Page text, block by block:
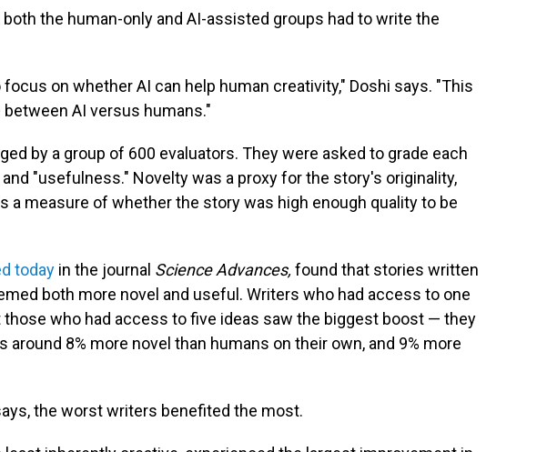
both the human-only and AI-assisted groups had to write the
on whether AI can help human creativity," Doshi says. "This
AI versus humans."
by a group of 600 evaluators. They were asked to grade each
"usefulness." Novelty was a proxy for the story's originality,
a measure of whether the story was high enough quality to be
today in the journal Science Advances, found that stories written
both more novel and useful. Writers who had access to one
those who had access to five ideas saw the biggest boost — they
8% more novel than humans on their own, and 9% more
the worst writers benefited the most.